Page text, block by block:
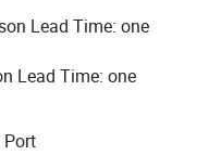
Lead Time: one
Lead Time: one